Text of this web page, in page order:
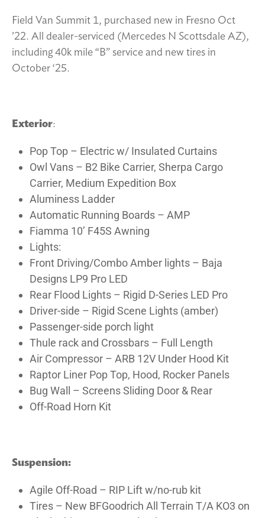
Field Van Summit 1, purchased new in Fresno Oct
’22. All dealer-serviced (Mercedes N Scottsdale AZ),
including 40k mile “B” service and new tires in
October ‘25.
Exterior:
Pop Top – Electric w/ Insulated Curtains
Owl Vans – B2 Bike Carrier, Sherpa Cargo
Carrier, Medium Expedition Box
Aluminess Ladder
Automatic Running Boards – AMP
Fiamma 10’ F45S Awning
Lights:
Front Driving/Combo Amber lights – Baja
Designs LP9 Pro LED
Rear Flood Lights – Rigid D-Series LED Pro
Driver-side – Rigid Scene Lights (amber)
Passenger-side porch light
Thule rack and Crossbars – Full Length
Air Compressor – ARB 12V Under Hood Kit
Raptor Liner Pop Top, Hood, Rocker Panels
Bug Wall – Screens Sliding Door & Rear
Off-Road Horn Kit
Suspension:
Agile Off-Road – RIP Lift w/no-rub kit
Tires – New BFGoodrich All Terrain T/A KO3 on